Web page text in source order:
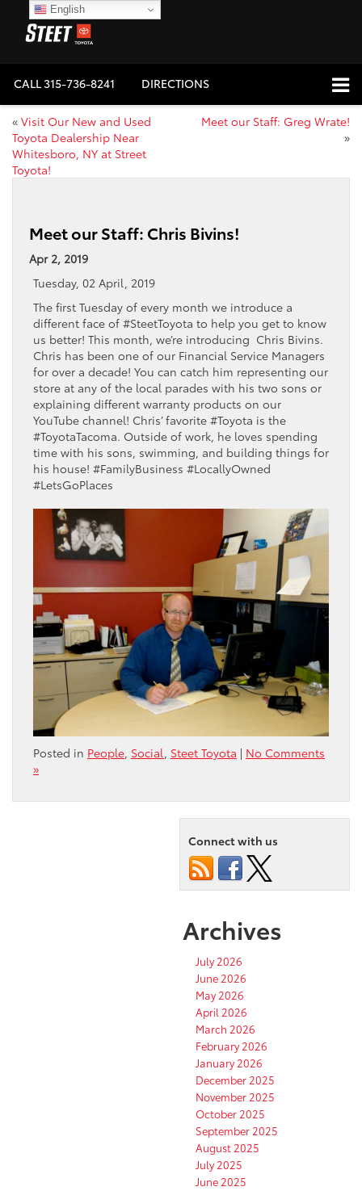
CALL315-736-8241 DIRECTIONS
« Visit Our New and Used
Toyota Dealership Near
Whitesboro, NY at Street
Toyota!
Meet our Staff: Greg Wrate!
»
Meet our Staff: Chris Bivins!
Apr 2, 2019
Tuesday, 02 April, 2019
The first Tuesday of every month we introduce a
different face of #SteetToyota to help you get to know
us better! This month, we’re introducing Chris Bivins.
Chris has been one of our Financial Service Managers
for over a decade! You can catch him representing our
store at any of the local parades with his two sons or
explaining different warranty products on our
YouTube channel! Chris’ favorite #Toyota is the
#ToyotaTacoma. Outside of work, he loves spending
time with his sons, swimming, and building things for
his house! #FamilyBusiness #LocallyOwned
#LetsGoPlaces
Posted in People, Social, Steet Toyota | No Comments
»
Connect with us
Archives
July 2026
June 2026
May 2026
April 2026
March 2026
February 2026
January 2026
December 2025
November 2025
October 2025
September 2025
August 2025
July 2025
June 2025
English